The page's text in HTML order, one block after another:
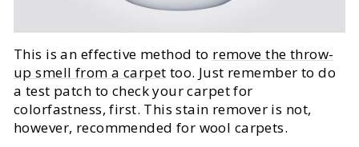
This is an effective method to remove the throw-
up smell from a carpet too. Just remember to do
a test patch to check your carpet for
colorfastness, first. This stain remover is not,
however, recommended for wool carpets.